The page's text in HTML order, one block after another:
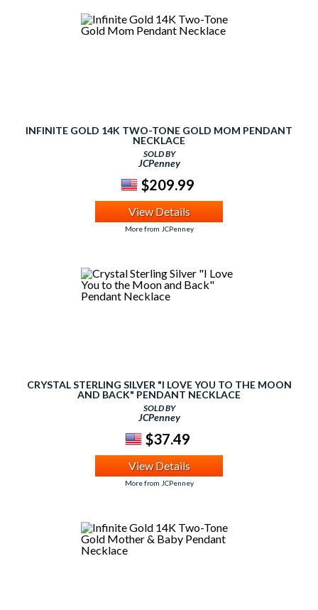
INFINITE GOLD 14K TWO-TONE GOLD MOM PENDANT
NECKLACE
SOLD BY
JCPenney
$209.99
View Details
More from JCPenney
CRYSTAL STERLING SILVER "I LOVE YOU TO THE MOON
AND BACK" PENDANT NECKLACE
SOLD BY
JCPenney
$37.49
View Details
More from JCPenney